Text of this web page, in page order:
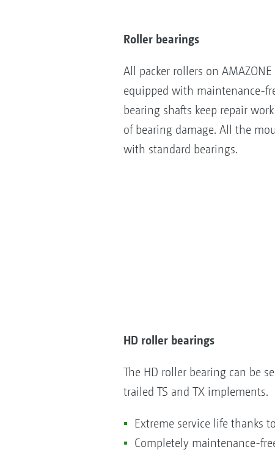
Roller bearings
All packer rollers on
equipped with maintenance-
bearing shafts keep repair
of bearing damage. All the
with standard bearings.
HD roller bearings
The HD roller bearing can be
trailed TS and TX implements.
Extreme service life thanks
Completely maintenance-